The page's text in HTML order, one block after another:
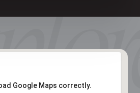
Google Maps correctly.